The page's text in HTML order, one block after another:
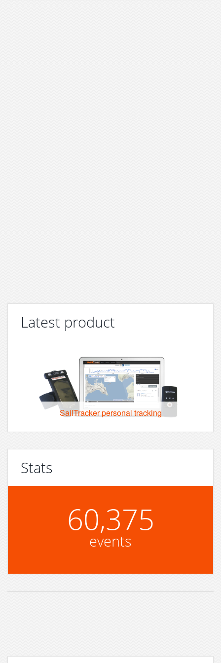
Latest product
SailTracker personal tracking
Stats
60,375
events